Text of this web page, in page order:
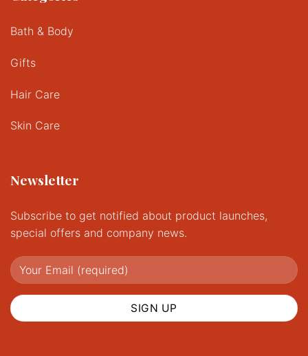
Bath & Body
Gifts
Hair Care
Skin Care
Newsletter
Subscribe to get notified about product launches,
special offers and company news.